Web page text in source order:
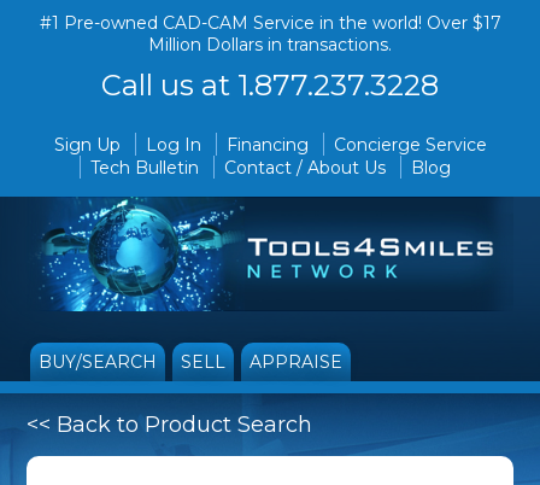
#1 Pre-owned CAD-CAM Service in the world! Over $17
Million Dollars in transactions.
Call us at 1.877.237.3228
Sign Up Log In Financing
Concierge Service
Tech Bulletin
Contact / About Us Blog
BUY/SEARCH SELL APPRAISE
<< Back to Product Search